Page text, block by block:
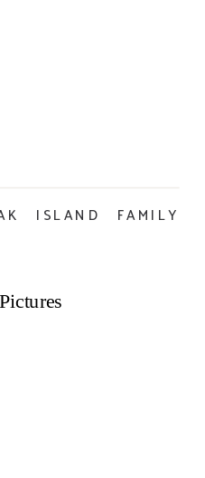
ISLAND FAMILY